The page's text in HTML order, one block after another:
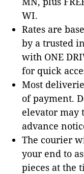
WI.
Rates are
by a trusted
with ONE
for quick
Most
of payment.
elevator
advance
The courier
your end to
pieces at the